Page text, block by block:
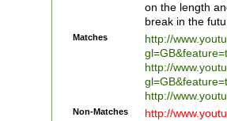
on the length
break in the
Matches
http://
http://
http://
Non-Matches
http://